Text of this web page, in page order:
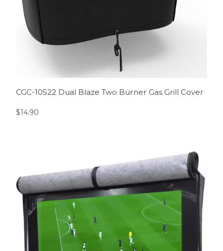
CGC-10522 Dual Blaze Two Burner Gas Grill Cover
$14.90